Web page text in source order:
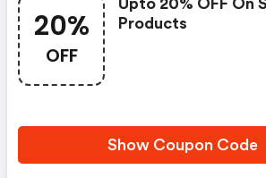
20%
OFF
Upto 20% OFF On
Products
Show Coupon Code